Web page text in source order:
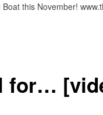
this November!
for…